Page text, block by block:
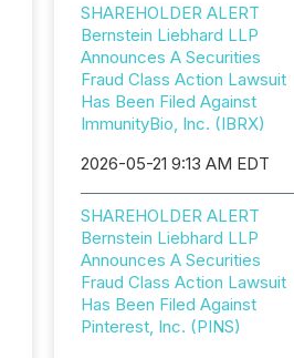
SHAREHOLDER ALERT
Bernstein Liebhard LLP
Announces A Securities
Fraud Class Action Lawsuit
Has Been Filed Against
ImmunityBio, Inc. (IBRX)
2026-05-21 9:13 AM EDT
SHAREHOLDER ALERT
Bernstein Liebhard LLP
Announces A Securities
Fraud Class Action Lawsuit
Has Been Filed Against
Pinterest, Inc. (PINS)